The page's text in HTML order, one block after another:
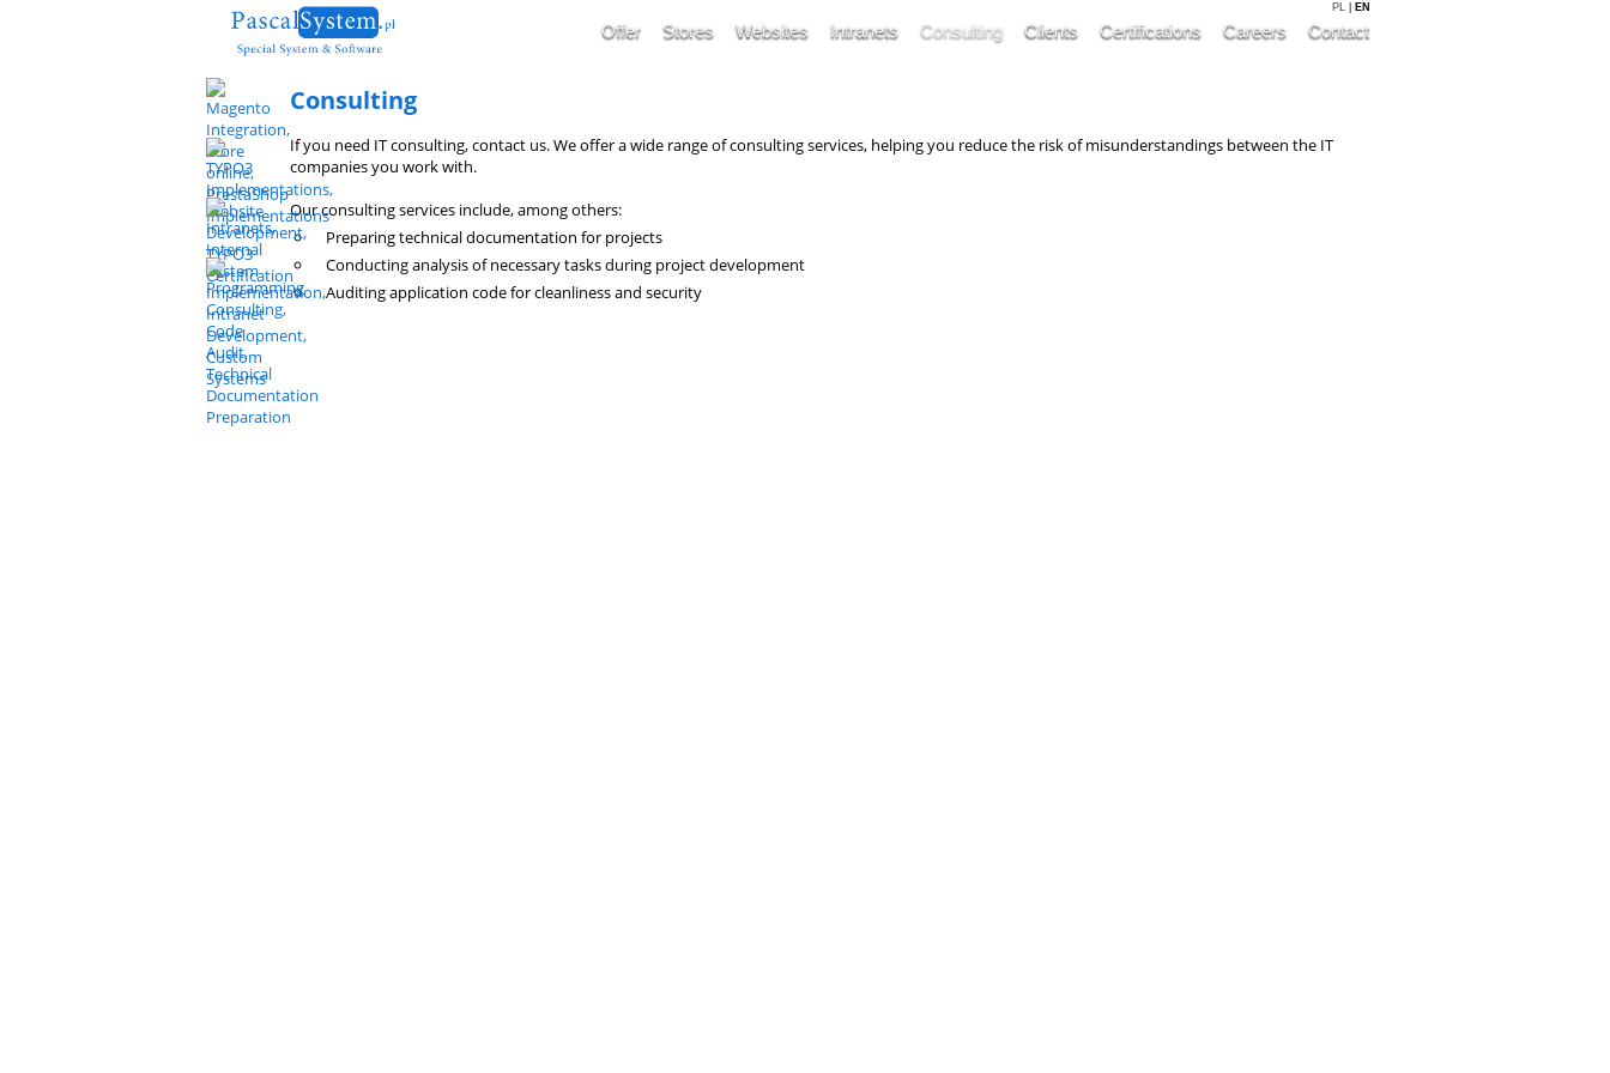
PL EN
Offer Stores Websites Intranets Consulting Clients Certifications Careers Contact
Consulting
If you need IT consulting, contact us. We offer a wide range of consulting services, helping you reduce the risk of misunderstandings between the IT
companies you work with.
Our consulting services include, among others:
Preparing technical documentation for projects
Conducting analysis of necessary tasks during project development
Auditing application code for cleanliness and security